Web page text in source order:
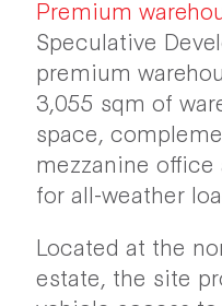
Premium
Speculative
premium
3,055 sqm of
space,
mezzanine
for all-weather
Located at the
estate, the site